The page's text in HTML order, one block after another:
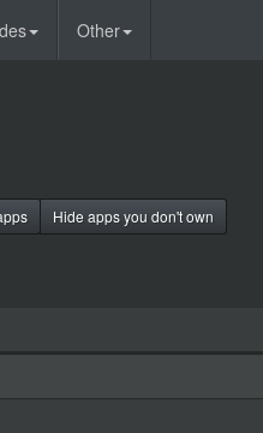
Other
Hide apps you don't own